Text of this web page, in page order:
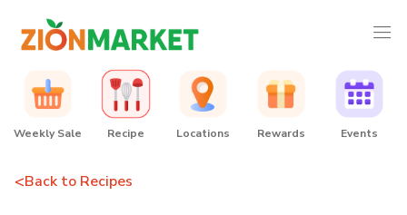
Weekly Sale Recipe Locations Rewards Events
<Back to Recipes